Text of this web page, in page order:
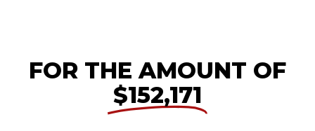
FOR THE AMOUNT OF
$152,171